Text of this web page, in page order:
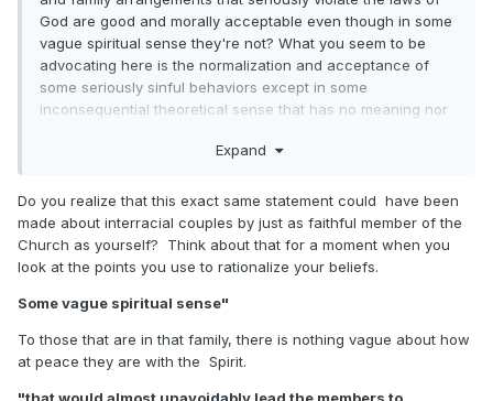
God are good and morally acceptable even though in some
vague spiritual sense they're not? What you seem to be
advocating here is the normalization and acceptance of
some seriously sinful behaviors except in some
inconsequential theoretical sense that has no meaning nor
action that would almost unavoidably lead the members to
because there would be no discernible negative
consequences for those who engage in such sins. But if
there is a downside to arrangements that violate the eternal
laws governing marriage and family, the responsibility for
of the adults who choose to engage in these sinful
held responsible if after repeated solemn warnings to not
engage in sinful behaviors there are some who choose to
commit those sins anyway?
Expand
Do you realize that this exact same statement could have been
made about interracial couples by just as faithful member of the
Church as yourself? Think about that for a moment when you
look at the points you use to rationalize your beliefs.
Some vague spiritual sense"
To those that are in that family, there is nothing vague about how
at peace they are with the Spirit.